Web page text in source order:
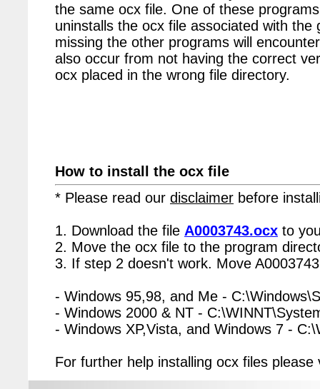
the same ocx file. One of these
uninstalls the ocx file associated with the
missing the other programs will
also occur from not having the correct
ocx placed in the wrong file directory.
How to install the ocx file
* Please read our disclaimer before
1. Download the file A0003743.ocx to
2. Move the ocx file to the program
3. If step 2 doesn't work. Move
- Windows 95,98, and Me -
- Windows 2000 & NT -
- Windows XP,Vista, and Windows 7 -
For further help installing ocx files